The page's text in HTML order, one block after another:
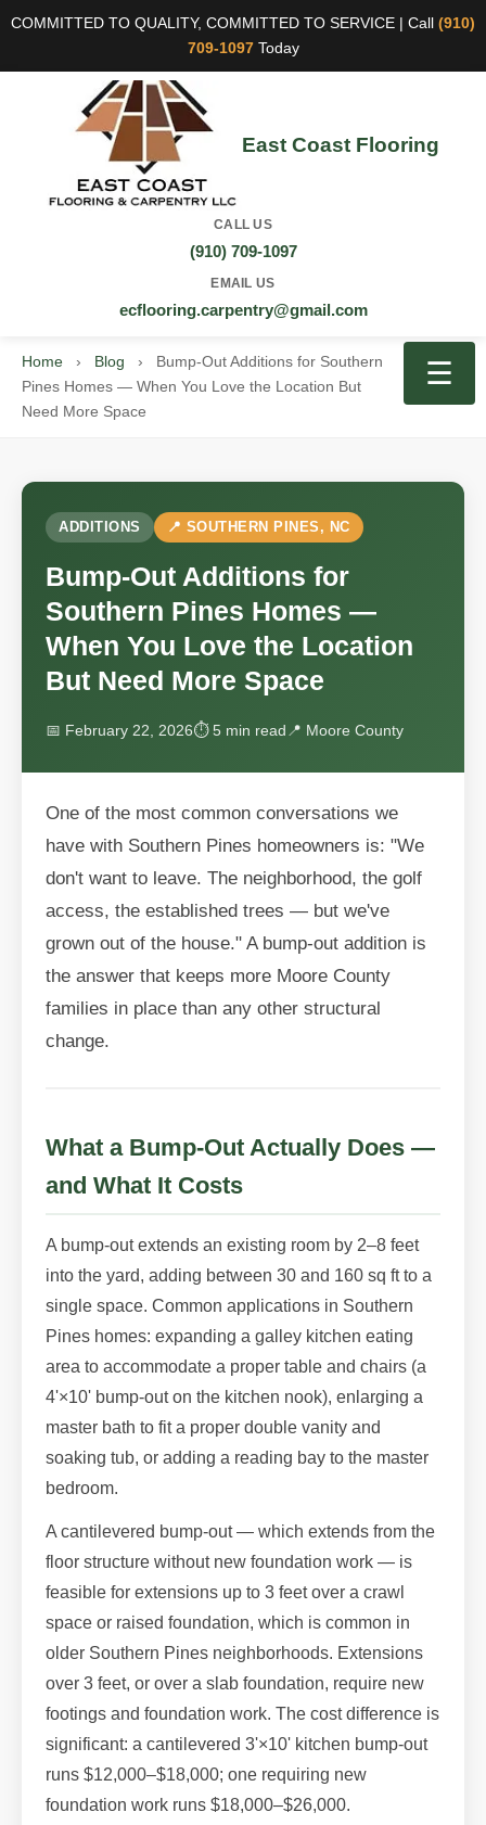
COMMITTED TO QUALITY, COMMITTED TO SERVICE | Call (910)
709-1097Today
East Coast Flooring
CALL US
(910) 709-1097
EMAIL US
ecflooring.carpentry@gmail.com
☰
Home › Blog ›
Bump-Out Additions for Southern
Pines Homes — When You Love the Location But
Need More Space
ADDITIONS 📍 SOUTHERN PINES, NC
Bump-Out Additions for
Southern Pines Homes —
When You Love the Location
But Need More Space
📅 February 22, 2026⏱ 5 min read 📍 Moore County
One of the most common conversations we
have with Southern Pines homeowners is: "We
don't want to leave. The neighborhood, the golf
access, the established trees — but we've
grown out of the house." A bump-out addition is
the answer that keeps more Moore County
families in place than any other structural
change.
What a Bump-Out Actually Does —
and What It Costs
A bump-out extends an existing room by 2–8 feet
into the yard, adding between 30 and 160 sq ft to a
single space. Common applications in Southern
Pines homes: expanding a galley kitchen eating
area to accommodate a proper table and chairs (a
4'×10' bump-out on the kitchen nook), enlarging a
master bath to fit a proper double vanity and
soaking tub, or adding a reading bay to the master
bedroom.
A cantilevered bump-out — which extends from the
floor structure without new foundation work — is
feasible for extensions up to 3 feet over a crawl
space or raised foundation, which is common in
older Southern Pines neighborhoods. Extensions
over 3 feet, or over a slab foundation, require new
footings and foundation work. The cost difference is
significant: a cantilevered 3'×10' kitchen bump-out
runs $12,000–$18,000; one requiring new
foundation work runs $18,000–$26,000.